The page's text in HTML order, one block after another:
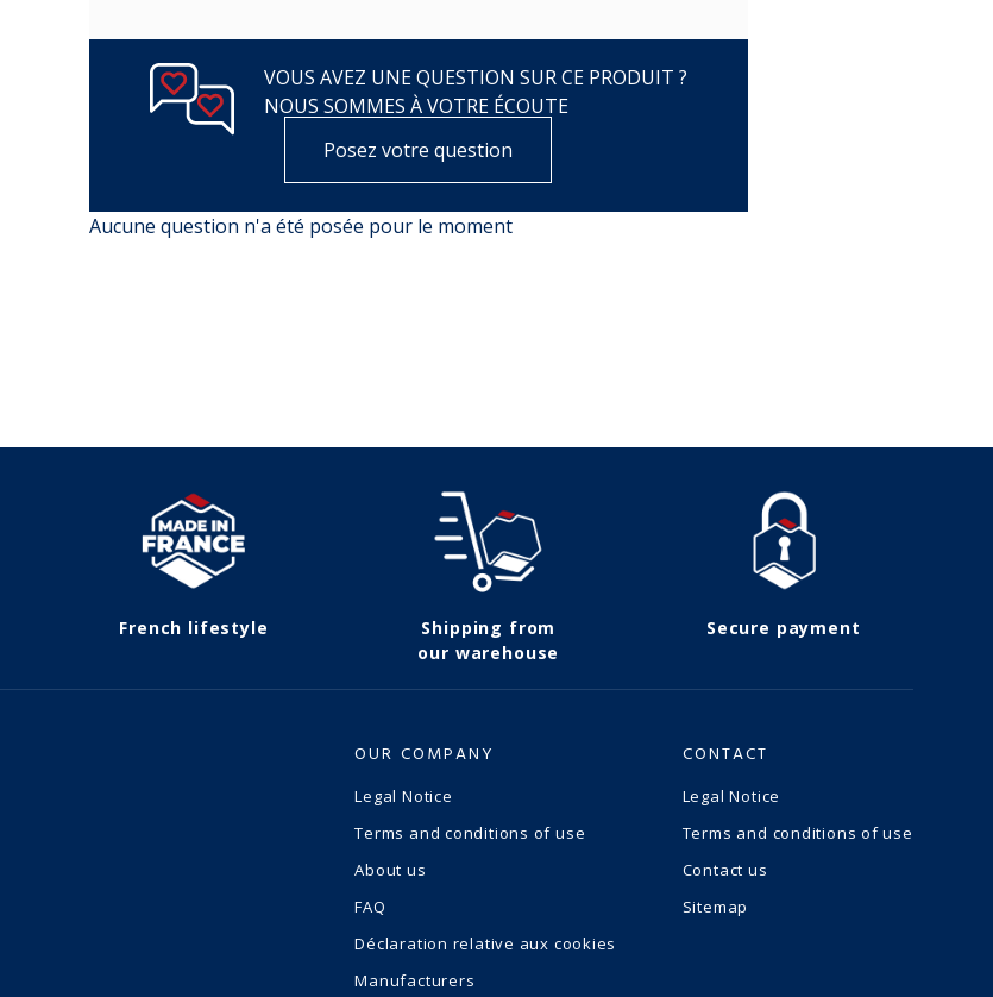
VOUS AVEZ UNE QUESTION SUR CE PRODUIT ?
NOUS SOMMES À VOTRE ÉCOUTE
Posez votre question
Aucune question n'a été posée pour le moment
French lifestyle
Shipping from
our warehouse
Secure payment
OUR COMPANY
Legal Notice
Terms and conditions of use
About us
FAQ
Déclaration relative aux cookies
Manufacturers
CONTACT
Legal Notice
Terms and conditions of use
Contact us
Sitemap